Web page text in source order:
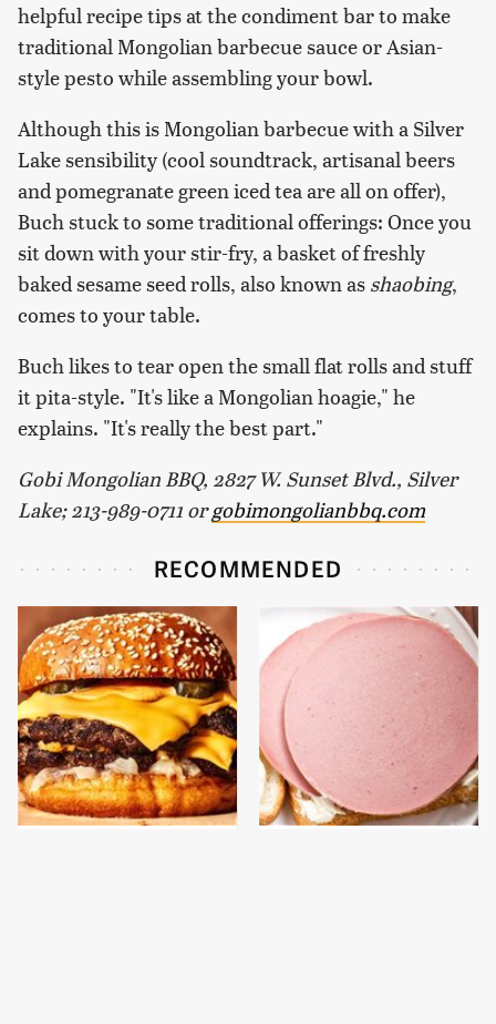
helpful recipe tips at the condiment bar to make
traditional Mongolian barbecue sauce or Asian-
style pesto while assembling your bowl.
Although this is Mongolian barbecue with a Silver
Lake sensibility (cool soundtrack, artisanal beers
and pomegranate green iced tea are all on offer),
Buch stuck to some traditional offerings: Once you
sit down with your stir-fry, a basket of freshly
baked sesame seed rolls, also known as shaobing,
comes to your table.
Buch likes to tear open the small flat rolls and stuff
it pita-style. "It's like a Mongolian hoagie," he
explains. "It's really the best part."
Gobi Mongolian BBQ, 2827 W. Sunset Blvd., Silver
Lake; 213-989-0711 orgobimongolianbbq.com
RECOMMENDED